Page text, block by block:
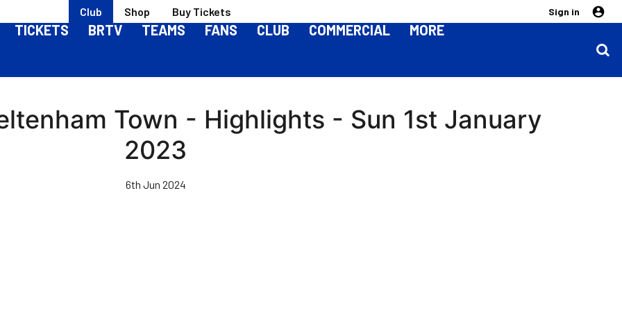
Club Shop Buy Tickets Sign in
TICKETS BRTV TEAMS FANS CLUB COMMERCIAL MORE
Town - Highlights - Sun 1st January
2023
6th Jun 2024